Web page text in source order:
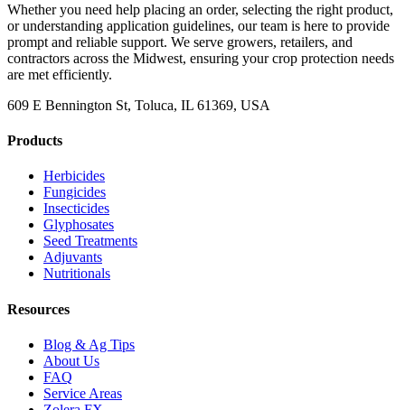
Whether you need help placing an order, selecting the right product,
or understanding application guidelines, our team is here to provide
prompt and reliable support. We serve growers, retailers, and
contractors across the Midwest, ensuring your crop protection needs
are met efficiently.
609 E Bennington St, Toluca, IL 61369, USA
Products
Herbicides
Fungicides
Insecticides
Glyphosates
Seed Treatments
Adjuvants
Nutritionals
Resources
Blog & Ag Tips
About Us
FAQ
Service Areas